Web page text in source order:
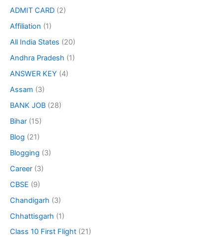
ADMIT CARD (2)
Affiliation (1)
All India States (20)
Andhra Pradesh (1)
ANSWER KEY (4)
Assam (3)
BANK JOB (28)
Bihar (15)
Blog (21)
Blogging (3)
Career (3)
CBSE (9)
Chandigarh (3)
Chhattisgarh (1)
Class 10 First Flight (21)